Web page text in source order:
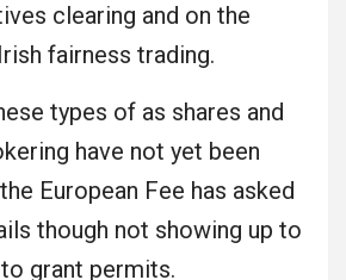
clearing and on the
fairness trading.
types of as shares and
have not yet been
European Fee has asked
though not showing up to
grant permits.